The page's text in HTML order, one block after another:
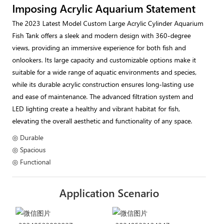
Imposing Acrylic Aquarium Statement
The 2023 Latest Model Custom Large Acrylic Cylinder Aquarium
Fish Tank offers a sleek and modern design with 360-degree
views, providing an immersive experience for both fish and
onlookers. Its large capacity and customizable options make it
suitable for a wide range of aquatic environments and species,
while its durable acrylic construction ensures long-lasting use
and ease of maintenance. The advanced filtration system and
LED lighting create a healthy and vibrant habitat for fish,
elevating the overall aesthetic and functionality of any space.
◎ Durable
◎ Spacious
◎ Functional
Application Scenario